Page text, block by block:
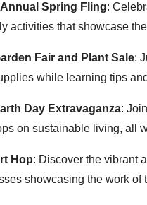
Annual Spring Fling:
activities that showcase
Fair and Plant Sale:
while learning tips
Day Extravaganza:
on sustainable living, all
Hop: Discover the vibrant
showcasing the work of